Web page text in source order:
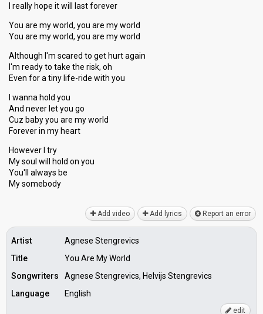
I really hope it will last forever
You are my world, you are my world
You are my world, you are my world
Although I'm scared to get hurt again
I'm ready to take the risk, oh
Even for a tiny life-ride with you
I wanna hold you
And never let you go
Cuz baby you are my world
Forever in my heart
However I try
My soul will hold on you
You'll alwаys be
My ѕomebody
Add video Add lyrics Report an error
Artist
Agnese Stengrevics
Title
You Are My World
Songwriters
Agnese Stengrevics, Helvijs Stengrevics
Language
English
edit